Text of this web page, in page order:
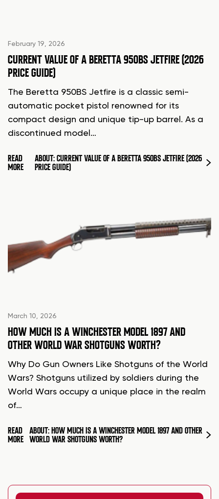
February 19, 2026
CURRENT VALUE OF A BERETTA 950BS JETFIRE (2026
PRICE GUIDE)
The Beretta 950BS Jetfire is a classic semi-
automatic pocket pistol renowned for its
compact design and unique tip-up barrel. As a
discontinued model…
READ
MORE
ABOUT: CURRENT VALUE OF A BERETTA 950BS JETFIRE (2026
PRICE GUIDE)
March 10, 2026
HOW MUCH IS A WINCHESTER MODEL 1897 AND
OTHER WORLD WAR SHOTGUNS WORTH?
Why Do Gun Owners Like Shotguns of the World
Wars? Shotguns utilized by soldiers during the
World Wars occupy a unique place in the realm
of…
READ
MORE
ABOUT: HOW MUCH IS A WINCHESTER MODEL 1897 AND OTHER
WORLD WAR SHOTGUNS WORTH?